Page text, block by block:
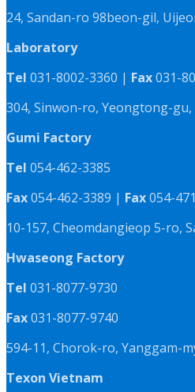
24, Sandan-ro 98beon-gil,
Laboratory
Tel 031-8002-3360 | Fax031-
304, Sinwon-ro, Yeongtong-
Gumi Factory
Tel 054-462-3385
Fax054-462-3389 | Fax054-
10-157, Cheomdangieop 5-ro,
Hwaseong Factory
Tel 031-8077-9730
Fax031-8077-9740
594-11, Chorok-ro, Yanggam-
Texon Vietnam